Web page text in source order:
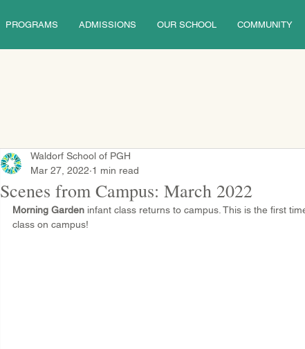
PROGRAMS ADMISSIONS OUR SCHOOL COMMUNITY
Scenes from Campus: March 2022
Waldorf School of PGH
Mar 27, 2022 1 min read
Morning Garden infant class returns to campus. This is the first
class on campus!